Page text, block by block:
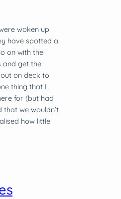
woken up
have spotted a
on with the
and get the
on deck to
thing that I
for (but had
that we wouldn’t
how little